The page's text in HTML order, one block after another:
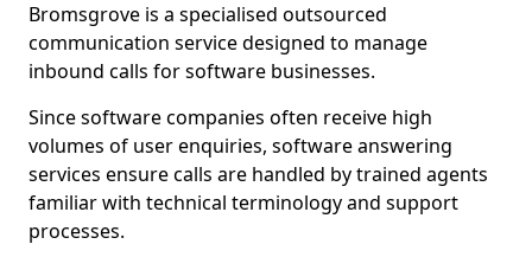
Bromsgrove is a specialised outsourced
communication service designed to manage
inbound calls for software businesses.
Since software companies often receive high
volumes of user enquiries, software answering
services ensure calls are handled by trained agents
familiar with technical terminology and support
processes.